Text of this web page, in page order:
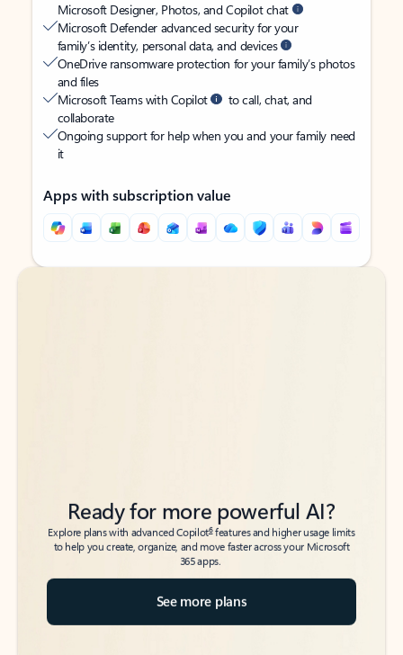
Microsoft Designer, Photos, and Copilot chat
Microsoft Defender advanced security for your
family’s identity, personal data, and devices
OneDrive ransomware protection for your family’s photos
and files
Microsoft Teams with Copilot
to call, chat, and
collaborate
Ongoing support for help when you and your family need
it
Apps with subscription value
Back to tabs
Back to tabs
Ready for more powerful AI?
Explore plans with advanced Copilot6features and higher usage limits
to help you create, organize, and move faster across your Microsoft
365 apps.
See more plans